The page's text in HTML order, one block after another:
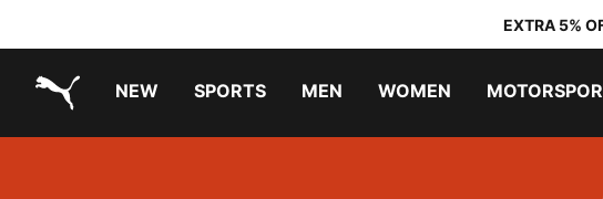
EXTRA 5%
NEW SPORTS MEN WOMEN